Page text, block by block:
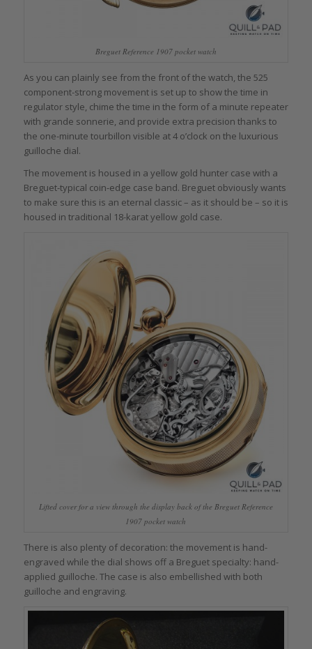
Breguet Reference 1907 pocket watch
As you can plainly see from the front of the watch, the 525
component-strong movement is set up to show the time in
regulator style, chime the time in the form of a minute repeater
with grande sonnerie, and provide extra precision thanks to
the one-minute tourbillon visible at 4 o’clock on the luxurious
guilloche dial.
The movement is housed in a yellow gold hunter case with a
Breguet-typical coin-edge case band. Breguet obviously wants
to make sure this is an eternal classic – as it should be – so it is
housed in traditional 18-karat yellow gold case.
Lifted cover for a view through the display back of the Breguet Reference
1907 pocket watch
There is also plenty of decoration: the movement is hand-
engraved while the dial shows off a Breguet specialty: hand-
applied guilloche. The case is also embellished with both
guilloche and engraving.